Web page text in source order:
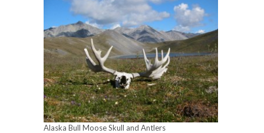
Alaska Bull Moose Skull and Antlers